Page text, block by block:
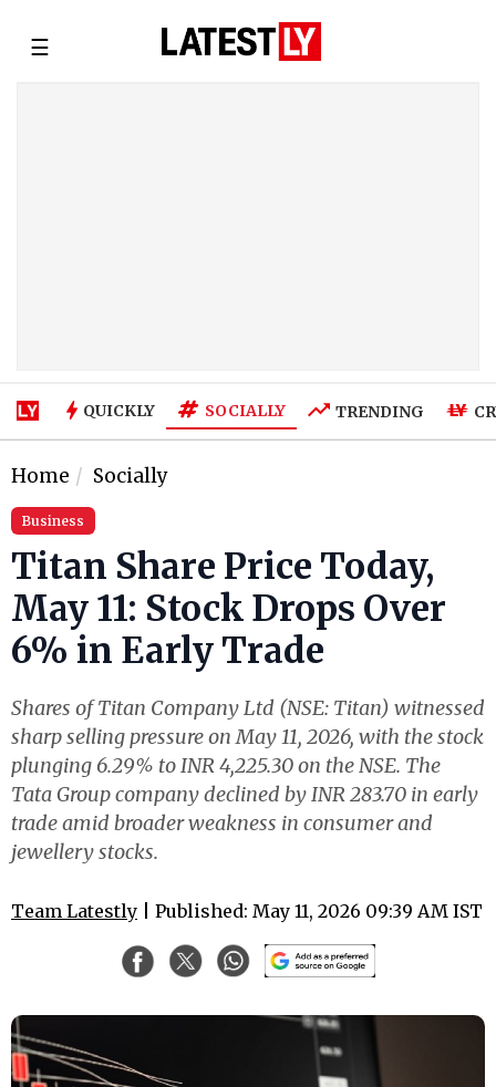
☰
QUICKLY SOCIALLY TRENDING
Home Socially
Business
Titan Share Price Today,
May 11: Stock Drops Over
6% in Early Trade
Shares of Titan Company Ltd (NSE: Titan) witnessed
sharp selling pressure on May 11, 2026, with the stock
plunging 6.29% to INR 4,225.30 on the NSE. The
Tata Group company declined by INR 283.70 in early
trade amid broader weakness in consumer and
jewellery stocks.
Team Latestly | Published: May 11, 2026 09:39 AM IST